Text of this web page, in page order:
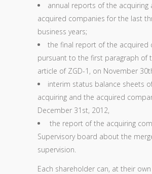
annual reports of the acquiring
acquired companies for the last
business years;
the final report of the acquired
pursuant to the first paragraph of
article of ZGD-1, on November
interim status balance sheets
acquiring and the acquired
December 31st, 2012,
the report of the acquiring
Supervisory board about the
supervision.
Each shareholder can, at their